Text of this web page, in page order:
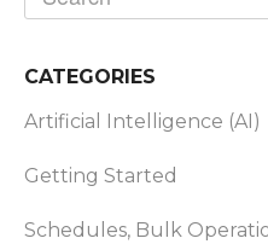
CATEGORIES
Artificial Intelligence (AI)
Getting Started
Schedules, Bulk